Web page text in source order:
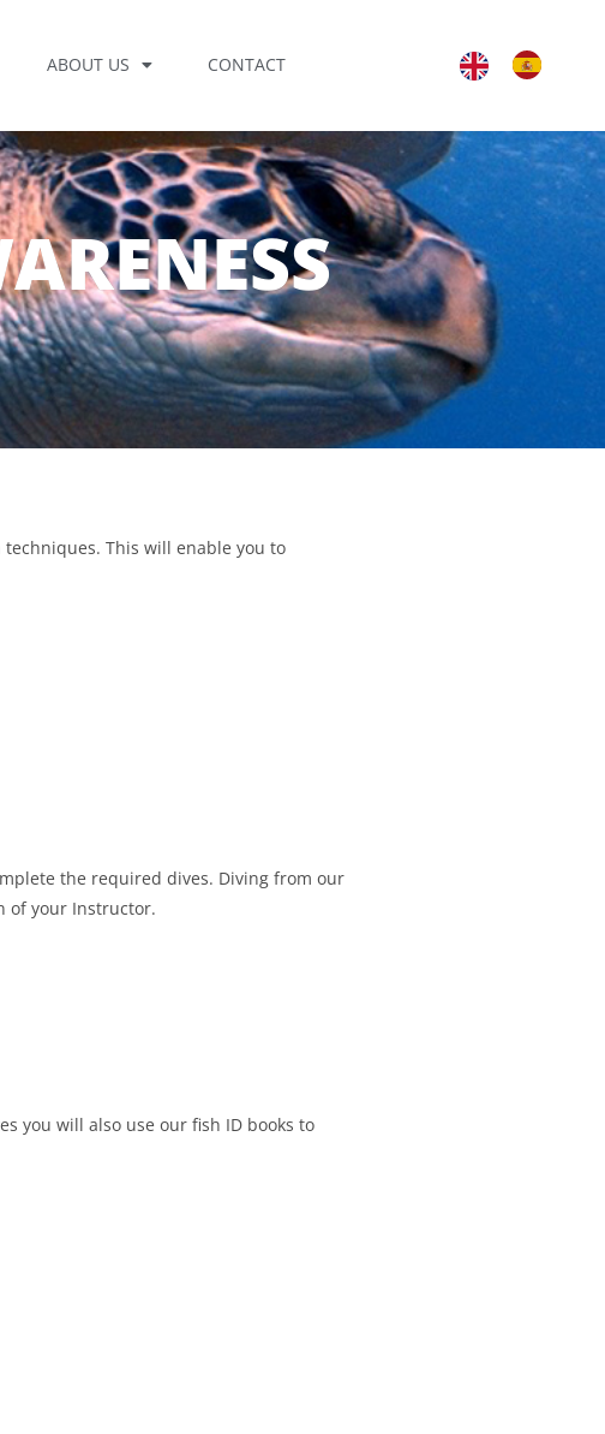
ABOUT US CONTACT
This will enable you to
the required dives. Diving from our
of your Instructor.
you will also use our fish ID books to